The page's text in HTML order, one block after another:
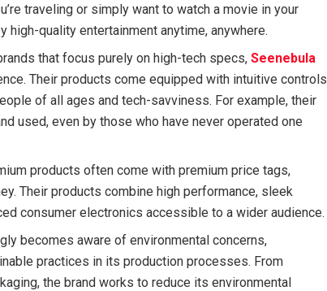
traveling or simply want to watch a movie in your
high-quality entertainment anytime, anywhere.
that focus purely on high-tech specs,Seenebula
Their products come equipped with intuitive controls
of all ages and tech-savviness. For example, their
used, even by those who have never operated one
products often come with premium price tags,
Their products combine high performance, sleek
consumer electronics accessible to a wider audience.
becomes aware of environmental concerns,
practices in its production processes. From
the brand works to reduce its environmental